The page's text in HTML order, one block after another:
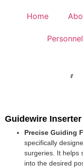
Home
Guidewire Inserter
Precise Guiding
specifically
surgeries. It helps
into the desired